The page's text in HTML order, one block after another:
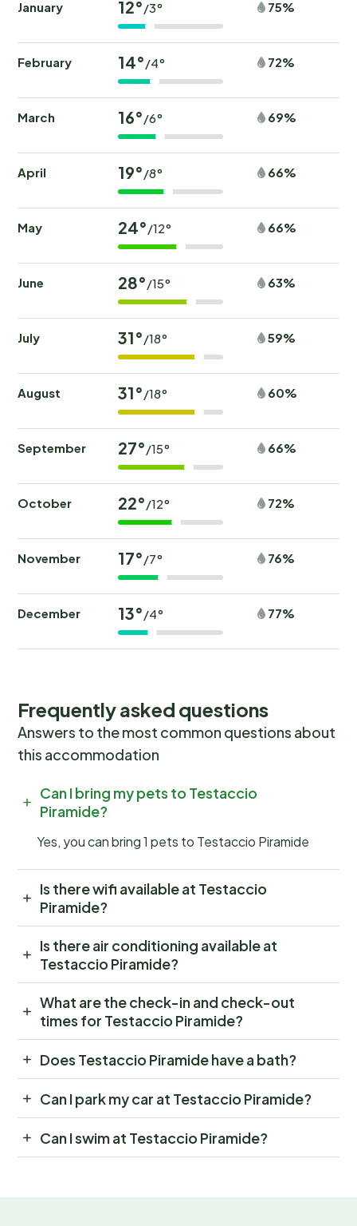
January 12° /3° 75%
February 14° /4° 72%
March 16° /6° 69%
April 19° /8° 66%
May 24° /12° 66%
June 28° /15° 63%
July 31° /18° 59%
August 31° /18° 60%
September 27° /15° 66%
October 22° /12° 72%
November 17° /7° 76%
December 13° /4° 77%
Frequently asked questions
Answers to the most common questions about
this accommodation
Can I bring my pets to Testaccio
Piramide?
Yes, you can bring 1 pets to Testaccio Piramide
Is there wifi available at Testaccio
Piramide?
Is there air conditioning available at
Testaccio Piramide?
What are the check-in and check-out
times for Testaccio Piramide?
Does Testaccio Piramide have a bath?
Can I park my car at Testaccio Piramide?
Can I swim at Testaccio Piramide?